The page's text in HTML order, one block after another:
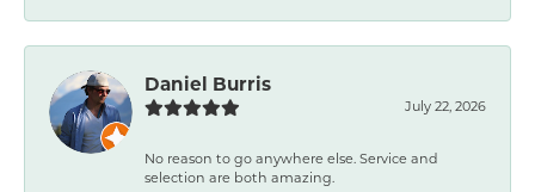
Daniel Burris
July 22, 2026
No reason to go anywhere else. Service and
selection are both amazing.